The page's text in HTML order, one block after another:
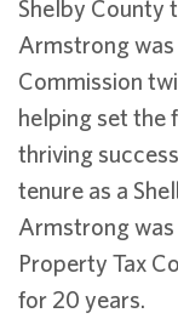
Shelby County
Armstrong
Commission
helping set the
thriving
tenure as a
Armstrong
Property Tax
for 20 years.